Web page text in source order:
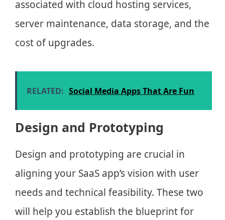
associated with cloud hosting services,
server maintenance, data storage, and the
cost of upgrades.
RELATED: Social Media Apps That Are Fun
Design and Prototyping
Design and prototyping are crucial in
aligning your SaaS app’s vision with user
needs and technical feasibility. These two
will help you establish the blueprint for